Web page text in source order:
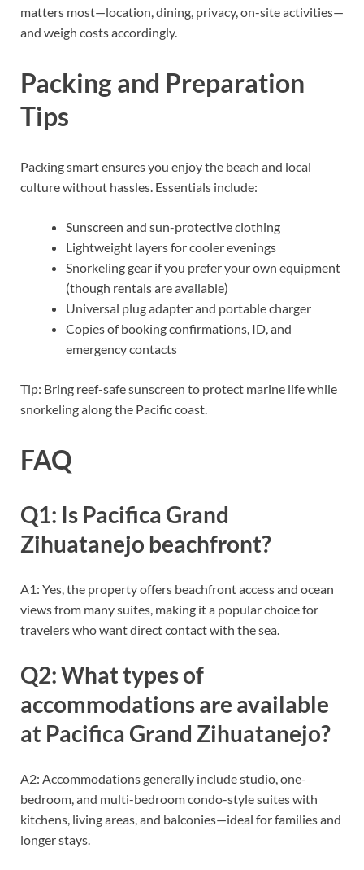
matters most—location, dining, privacy, on-site activities—
and weigh costs accordingly.
Packing and Preparation
Tips
Packing smart ensures you enjoy the beach and local
culture without hassles. Essentials include:
Sunscreen and sun-protective clothing
Lightweight layers for cooler evenings
Snorkeling gear if you prefer your own equipment
(though rentals are available)
Universal plug adapter and portable charger
Copies of booking confirmations, ID, and
emergency contacts
Tip: Bring reef-safe sunscreen to protect marine life while
snorkeling along the Pacific coast.
FAQ
Q1: Is Pacifica Grand
Zihuatanejo beachfront?
A1: Yes, the property offers beachfront access and ocean
views from many suites, making it a popular choice for
travelers who want direct contact with the sea.
Q2: What types of
accommodations are available
at Pacifica Grand Zihuatanejo?
A2: Accommodations generally include studio, one-
bedroom, and multi-bedroom condo-style suites with
kitchens, living areas, and balconies—ideal for families and
longer stays.